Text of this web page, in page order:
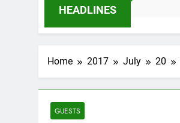
HEADLINES
Home 2017 July 20
GUESTS